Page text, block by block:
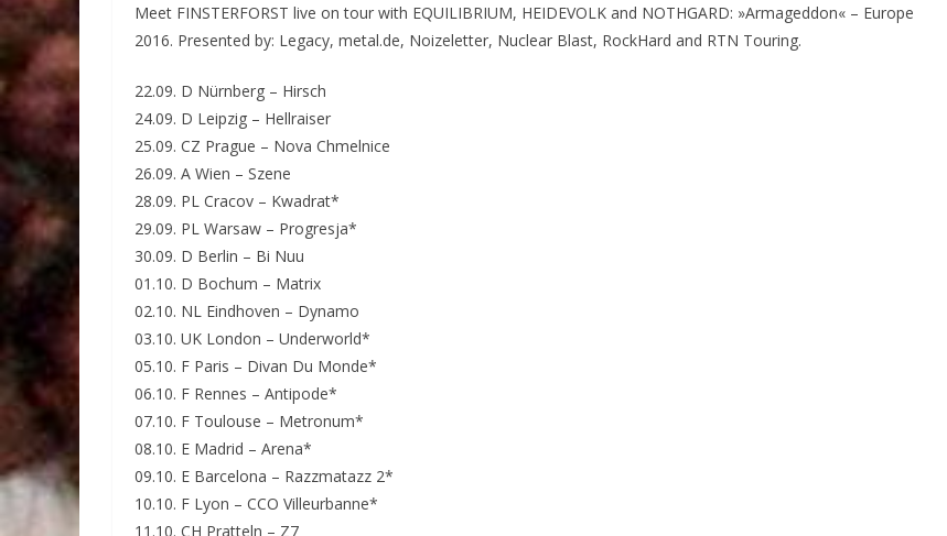
Meet FINSTERFORST live on tour with EQUILIBRIUM, HEIDEVOLK and NOTHGARD: »Armageddon« – Europe
2016. Presented by: Legacy, metal.de, Noizeletter, Nuclear Blast, RockHard and RTN Touring.
22.09. D Nürnberg – Hirsch
24.09. D Leipzig – Hellraiser
25.09. CZ Prague – Nova Chmelnice
26.09. A Wien – Szene
28.09. PL Cracov – Kwadrat*
29.09. PL Warsaw – Progresja*
30.09. D Berlin – Bi Nuu
01.10. D Bochum – Matrix
02.10. NL Eindhoven – Dynamo
03.10. UK London – Underworld*
05.10. F Paris – Divan Du Monde*
06.10. F Rennes – Antipode*
07.10. F Toulouse – Metronum*
08.10. E Madrid – Arena*
09.10. E Barcelona – Razzmatazz 2*
10.10. F Lyon – CCO Villeurbanne*
11.10. CH Pratteln – Z7